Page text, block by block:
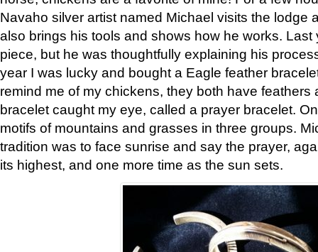
Navaho silver artist named Michael visits the lodge
also brings his tools and shows how he works. Last
piece, but he was thoughtfully explaining his
year I was lucky and bought a Eagle feather
remind me of my chickens, they both have feathers
bracelet caught my eye, called a prayer bracelet.
motifs of mountains and grasses in three groups.
tradition was to face sunrise and say the prayer,
its highest, and one more time as the sun sets.